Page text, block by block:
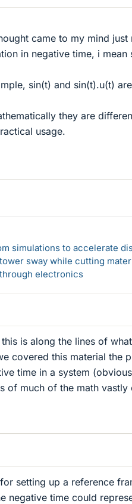
came to my mind
in negative time, i
sin(t) and sin(t).u(t)
they are
usage.
simulations to accelerate
sway while cutting
electronics
is along the lines of
covered this material the
time in a system
of much of the math vastly
setting up a reference
negative time could